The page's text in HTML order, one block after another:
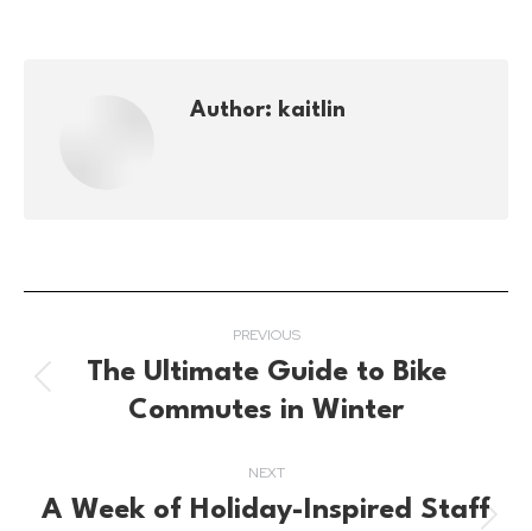
Author: kaitlin
navigation
PREVIOUS
Previous
The Ultimate Guide to Bike
Commutes in Winter
NEXT
A Week of Holiday-Inspired Staff